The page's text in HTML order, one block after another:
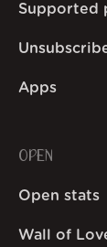
Supported
Apps
OPEN
Open stats
Wall of